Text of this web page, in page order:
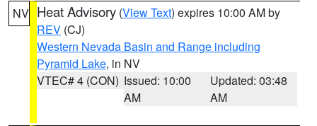
NV Heat Advisory (View Text) expires 10:00 AM by
REV (CJ)
Western Nevada Basin and Range including
Pyramid Lake, in NV
VTEC# 4 (CON) Issued: 10:00
AM
Updated: 03:48
AM